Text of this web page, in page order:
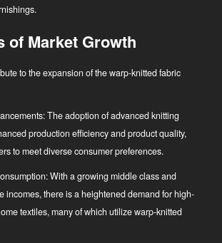
of Market Growth
to the expansion of the warp-knitted fabric
The adoption of advanced knitting
production efficiency and product quality,
to meet diverse consumer preferences.
With a growing middle class and
incomes, there is a heightened demand for high-
textiles, many of which utilize warp-knitted